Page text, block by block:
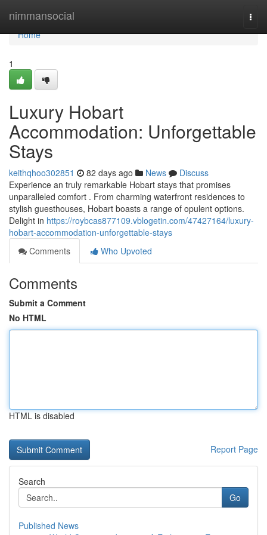
nimmansocial
Home
Home
1
Luxury Hobart
Accommodation: Unforgettable
Stays
keithqhoo302851 82 days ago News
Discuss
Experience an truly remarkable Hobart stays that promises
unparalleled comfort . From charming waterfront residences to
stylish guesthouses, Hobart boasts a range of opulent options.
Delight in https://roybcas877109.vblogetin.com/47427164/luxury-
hobart-accommodation-unforgettable-stays
Comments
Who Upvoted
Comments
Submit a Comment
No HTML
HTML is disabled
Report Page
Search
Go
Published News